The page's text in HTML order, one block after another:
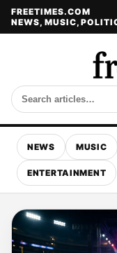
FREETIMES.COM
NEWS, MUSIC,
NEWS MUSIC
ENTERTAINMENT